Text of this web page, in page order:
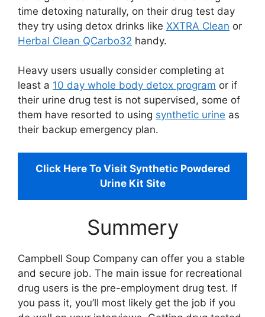
time detoxing naturally, on their drug test day
they try using detox drinks like XXTRA Clean or
Herbal Clean QCarbo32 handy.
Heavy users usually consider completing at
least a 10 day whole body detox program or if
their urine drug test is not supervised, some of
them have resorted to using synthetic urine as
their backup emergency plan.
Click Here To Visit Synthetic Powdered
Urine Kit Site
Summery
Campbell Soup Company can offer you a stable
and secure job. The main issue for recreational
drug users is the pre-employment drug test. If
you pass it, you’ll most likely get the job if you